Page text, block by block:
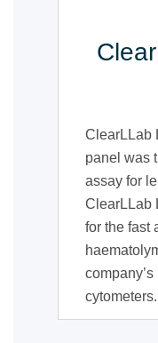
ClearLLab
panel was
assay for
ClearLLab
for the fast
cytometers.